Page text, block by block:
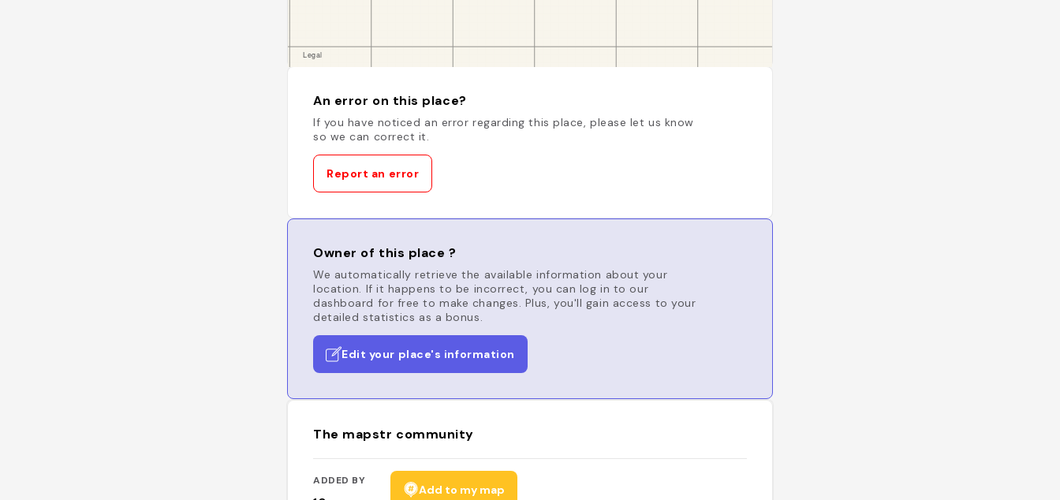
An error on this place?
If you have noticed an error regarding this place, please let us know
so we can correct it.
Report an error
Owner of this place ?
We automatically retrieve the available information about your
location. If it happens to be incorrect, you can log in to our
dashboard for free to make changes. Plus, you'll gain access to your
detailed statistics as a bonus.
Edit your place's information
The mapstr community
ADDED BY
Add to my map